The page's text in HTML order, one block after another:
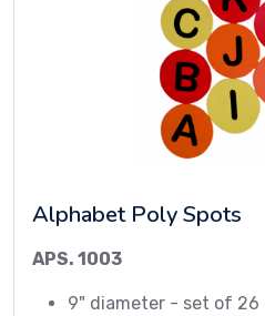
Alphabet Poly Spots
APS. 1003
9" diameter - set of 26